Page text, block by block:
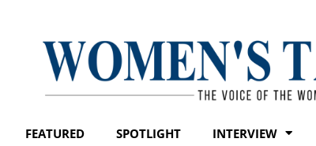
FEATURED SPOTLIGHT INTERVIEW